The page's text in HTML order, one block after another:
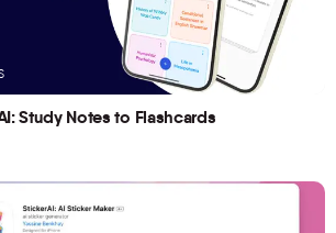
Study Notes to Flashcards